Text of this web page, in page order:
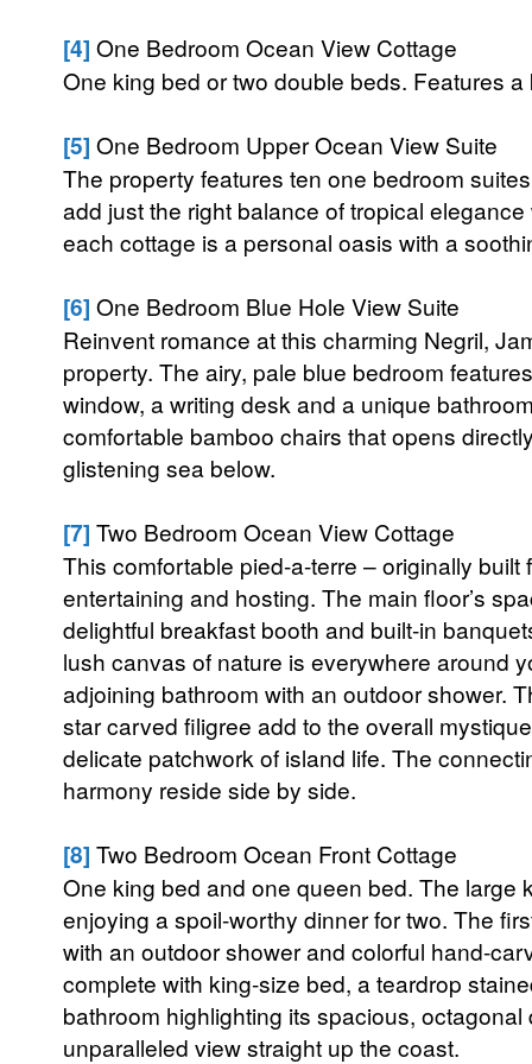
[4] One Bedroom Ocean View Cottage
One king bed or two double beds. Features
[5] One Bedroom Upper Ocean View Suite
The property features ten one bedroom
add just the right balance of tropical
each cottage is a personal oasis with a
[6] One Bedroom Blue Hole View Suite
Reinvent romance at this charming Negril,
property. The airy, pale blue bedroom
window, a writing desk and a unique
comfortable bamboo chairs that opens
glistening sea below.
[7] Two Bedroom Ocean View Cottage
This comfortable pied-a-terre – originally
entertaining and hosting. The main floor’s
delightful breakfast booth and built-in
lush canvas of nature is everywhere around
adjoining bathroom with an outdoor shower.
star carved filigree add to the overall
delicate patchwork of island life. The
harmony reside side by side.
[8] Two Bedroom Ocean Front Cottage
One king bed and one queen bed. The large
enjoying a spoil-worthy dinner for two. The
with an outdoor shower and colorful hand-
complete with king-size bed, a teardrop
bathroom highlighting its spacious,
unparalleled view straight up the coast.